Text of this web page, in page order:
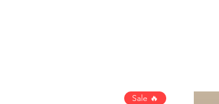
Sale 🔥